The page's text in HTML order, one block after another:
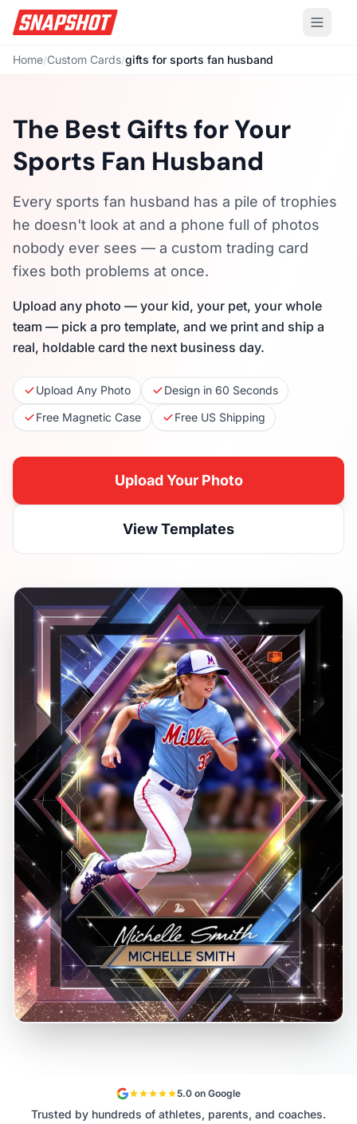
Home/Custom Cards/gifts for sports fan husband
The Best Gifts for Your
Sports Fan Husband
Every sports fan husband has a pile of trophies
he doesn't look at and a phone full of photos
nobody ever sees — a custom trading card
fixes both problems at once.
Upload any photo — your kid, your pet, your whole
team — pick a pro template, and we print and ship a
real, holdable card the next business day.
Upload Any Photo
Design in 60 Seconds
Free Magnetic Case
Free US Shipping
Upload Your Photo
View Templates
5.0 on Google
Trusted by hundreds of athletes, parents, and coaches.